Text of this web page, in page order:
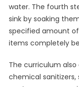
water. The fourth
sink by soaking
specified amount
items completely
The curriculum
chemical sanitizers,